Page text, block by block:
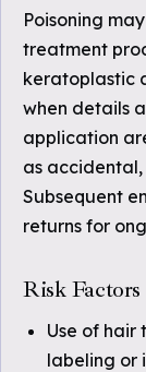
Poisoning
treatment
keratoplastic
when details
application
as
Subsequent
returns for
Risk Factors
Use of
labeling or